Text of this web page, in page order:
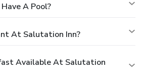
A Pool?
At Salutation Inn?
Available At Salutation